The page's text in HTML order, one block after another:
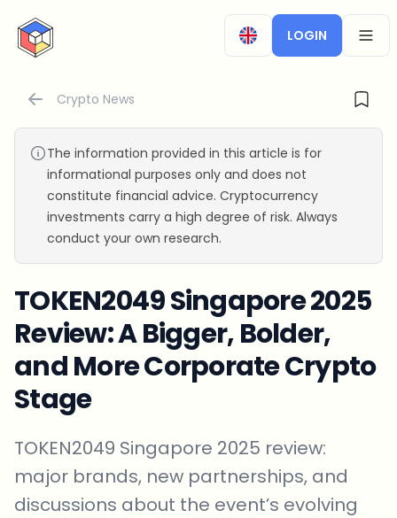
CryptoTicker
LOGIN
Crypto News
The information provided in this article is for
informational purposes only and does not
constitute financial advice. Cryptocurrency
investments carry a high degree of risk. Always
conduct your own research.
TOKEN2049 Singapore 2025
Review: A Bigger, Bolder,
and More Corporate Crypto
Stage
TOKEN2049 Singapore 2025 review:
major brands, new partnerships, and
discussions about the event’s evolving